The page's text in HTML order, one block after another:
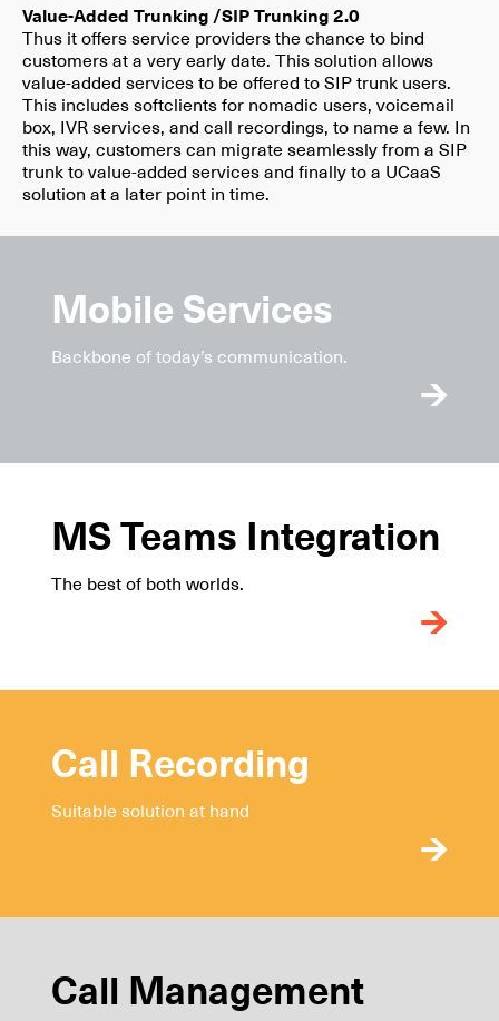
Value-Added Trunking /SIP Trunking 2.0
Thus it offers service providers the chance to bind
customers at a very early date. This solution allows
value-added services to be offered to SIP trunk users.
This includes softclients for nomadic users, voicemail
box, IVR services, and call recordings, to name a few. In
this way, customers can migrate seamlessly from a SIP
trunk to value-added services and finally to a UCaaS
solution at a later point in time.
Mobile Services
Backbone of today’s communication.
MS Teams Integration
The best of both worlds.
Call Recording
Suitable solution at hand
Call Management